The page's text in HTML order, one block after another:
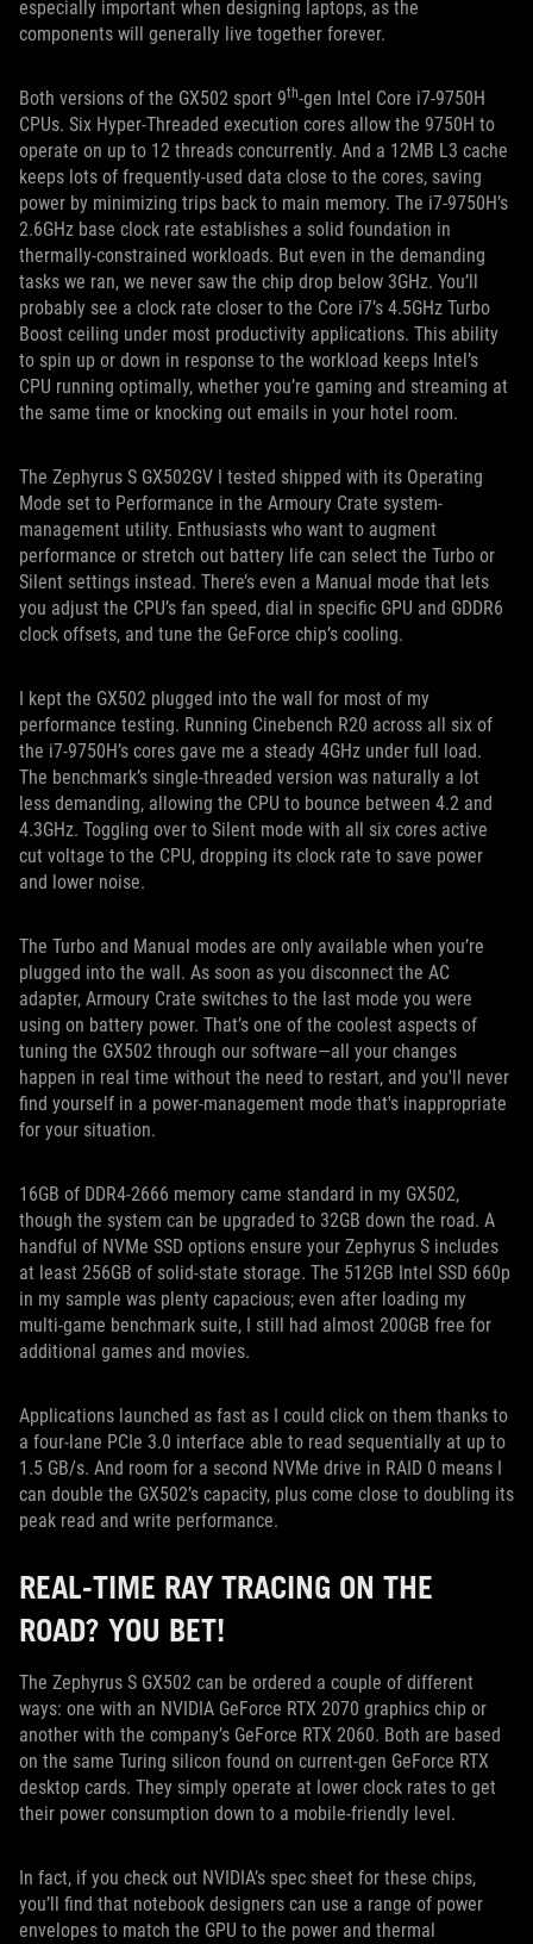
especially important when designing laptops, as the
components will generally live together forever.
Both versions of the GX502 sport 9th-gen Intel Core i7-9750H
CPUs. Six Hyper-Threaded execution cores allow the 9750H to
operate on up to 12 threads concurrently. And a 12MB L3 cache
keeps lots of frequently-used data close to the cores, saving
power by minimizing trips back to main memory. The i7-9750H’s
2.6GHz base clock rate establishes a solid foundation in
thermally-constrained workloads. But even in the demanding
tasks we ran, we never saw the chip drop below 3GHz. You’ll
probably see a clock rate closer to the Core i7’s 4.5GHz Turbo
Boost ceiling under most productivity applications. This ability
to spin up or down in response to the workload keeps Intel’s
CPU running optimally, whether you’re gaming and streaming at
the same time or knocking out emails in your hotel room.
The Zephyrus S GX502GV I tested shipped with its Operating
Mode set to Performance in the Armoury Crate system-
management utility. Enthusiasts who want to augment
performance or stretch out battery life can select the Turbo or
Silent settings instead. There’s even a Manual mode that lets
you adjust the CPU’s fan speed, dial in specific GPU and GDDR6
clock offsets, and tune the GeForce chip’s cooling.
I kept the GX502 plugged into the wall for most of my
performance testing. Running Cinebench R20 across all six of
the i7-9750H’s cores gave me a steady 4GHz under full load.
The benchmark’s single-threaded version was naturally a lot
less demanding, allowing the CPU to bounce between 4.2 and
4.3GHz. Toggling over to Silent mode with all six cores active
cut voltage to the CPU, dropping its clock rate to save power
and lower noise.
The Turbo and Manual modes are only available when you’re
plugged into the wall. As soon as you disconnect the AC
adapter, Armoury Crate switches to the last mode you were
using on battery power. That’s one of the coolest aspects of
tuning the GX502 through our software—all your changes
happen in real time without the need to restart, and you'll never
find yourself in a power-management mode that's inappropriate
for your situation.
16GB of DDR4-2666 memory came standard in my GX502,
though the system can be upgraded to 32GB down the road. A
handful of NVMe SSD options ensure your Zephyrus S includes
at least 256GB of solid-state storage. The 512GB Intel SSD 660p
in my sample was plenty capacious; even after loading my
multi-game benchmark suite, I still had almost 200GB free for
additional games and movies.
Applications launched as fast as I could click on them thanks to
a four-lane PCIe 3.0 interface able to read sequentially at up to
1.5 GB/s. And room for a second NVMe drive in RAID 0 means I
can double the GX502’s capacity, plus come close to doubling its
peak read and write performance.
REAL-TIME RAY TRACING ON THE
ROAD? YOU BET!
The Zephyrus S GX502 can be ordered a couple of different
ways: one with an NVIDIA GeForce RTX 2070 graphics chip or
another with the company’s GeForce RTX 2060. Both are based
on the same Turing silicon found on current-gen GeForce RTX
desktop cards. They simply operate at lower clock rates to get
their power consumption down to a mobile-friendly level.
In fact, if you check out NVIDIA’s spec sheet for these chips,
you’ll find that notebook designers can use a range of power
envelopes to match the GPU to the power and thermal